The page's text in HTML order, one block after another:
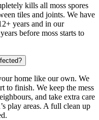
kills all moss spores
tiles and joints. We have
years and in our
before moss starts to
home like our own. We
to finish. We keep the mess
and take extra care
play areas. A full clean up